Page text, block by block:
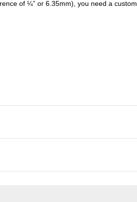
of ¼” or 6.35mm), you need a custom